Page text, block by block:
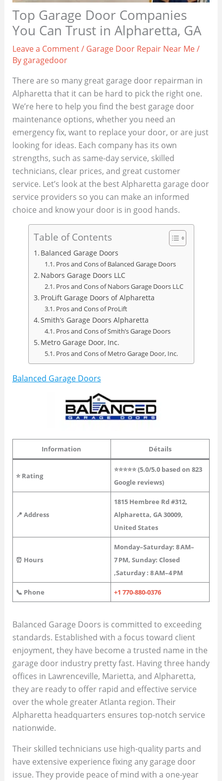
Top Garage Door Companies
You Can Trust in Alpharetta, GA
Leave a Comment/ Garage Door Repair Near Me/
By garagedoor
There are so many great garage door repairman in
Alpharetta that it can be hard to pick the right one.
We’re here to help you find the best garage door
maintenance options, whether you need an
emergency fix, want to replace your door, or are just
looking for ideas. Each company has its own
strengths, such as same-day service, skilled
technicians, clear prices, and great customer
service. Let’s look at the best Alpharetta garage door
service providers so you can make an informed
choice and know your door is in good hands.
Table of Contents
Balanced Garage Doors
Pros and Cons of Balanced Garage Doors
Nabors Garage Doors LLC
Pros and Cons of Nabors Garage Doors LLC
ProLift Garage Doors of Alpharetta
Pros and Cons of ProLift
Smith’s Garage Doors Alpharetta
Pros and Cons of Smith’s Garage Doors
Metro Garage Door, Inc.
Pros and Cons of Metro Garage Door, Inc.
Balanced Garage Doors
Information Détails
⭐ Rating
⭐⭐⭐⭐⭐ (5.0/5.0 based on 823
Google reviews)
📍 Address
1815 Hembree Rd #312,
Alpharetta, GA 30009,
United States
⏰ Hours
Monday–Saturday: 8 AM–
7 PM, Sunday: Closed
,Saturday : 8 AM–4 PM
📞 Phone +1 770-880-0376
Balanced Garage Doors is committed to exceeding
standards. Established with a focus toward client
enjoyment, they have become a trusted name in the
garage door industry pretty fast. Having three handy
offices in Lawrenceville, Marietta, and Alpharetta,
they are ready to offer rapid and effective service
over the whole greater Atlanta region. Their
Alpharetta headquarters ensures top-notch service
nationwide.
Their skilled technicians use high-quality parts and
have extensive experience fixing any garage door
issue. They provide peace of mind with a one-year